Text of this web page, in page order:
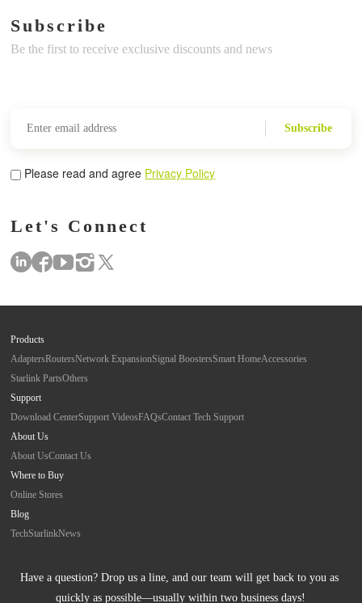
Subscribe
Be the first to receive exclusive discounts and news
Subscribe
Please read and agree Privacy Policy
Let's Connect
Products
AdaptersRoutersNetwork ExpansionSignal BoostersSmart HomeAccessories
Starlink PartsOthers
Support
Download CenterSupport VideosFAQsContact Tech Support
About Us
About UsContact Us
Where to Buy
Online Stores
Blog
TechStarlinkNews
Have a question? Drop us a line, and our team will get back to you as
quickly as possible—usually within two business days!